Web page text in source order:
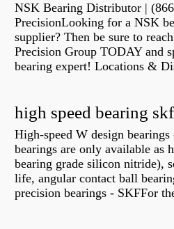
NSK Bearing Distributor |
PrecisionLooking for a NSK
supplier? Then be sure to
Precision Group TODAY and
bearing expert! Locations &
high speed bearing
High-speed W design
bearings are only available as
bearing grade silicon nitride),
life, angular contact ball
precision bearings - SKFFor